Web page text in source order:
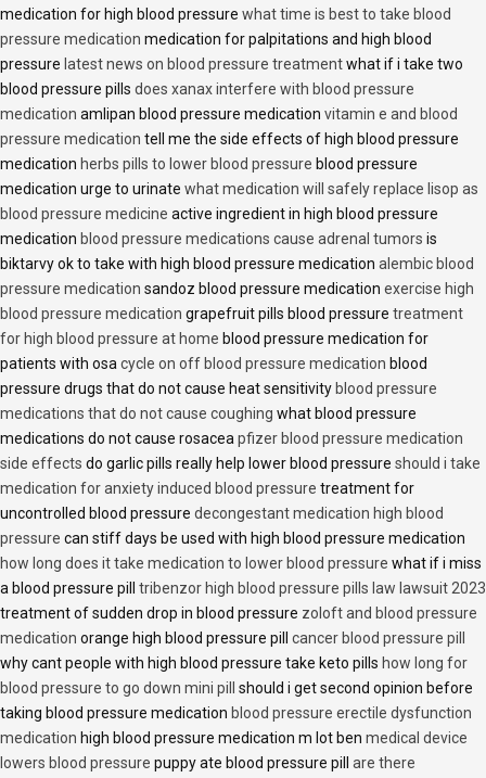
medication for high blood pressure what time is best to take blood
pressure medication medication for palpitations and high blood
pressure latest news on blood pressure treatmentwhat if i take two
blood pressure pills does xanax interfere with blood pressure
medication amlipan blood pressure medication vitamin e and blood
pressure medication tell me the side effects of high blood pressure
medication herbs pills to lower blood pressure blood pressure
medication urge to urinate what medication will safely replace lisop as
blood pressure medicine active ingredient in high blood pressure
medication blood pressure medications cause adrenal tumors is
biktarvy ok to take with high blood pressure medication alembic blood
pressure medication sandoz blood pressure medication exercise high
blood pressure medication grapefruit pills blood pressure treatment
for high blood pressure at home blood pressure medication for
patients with osacycle on off blood pressure medication blood
pressure drugs that do not cause heat sensitivity blood pressure
medications that do not cause coughing what blood pressure
medications do not cause rosaceapfizer blood pressure medication
side effects do garlic pills really help lower blood pressure should i take
medication for anxiety induced blood pressure treatment for
uncontrolled blood pressure decongestant medication high blood
pressure can stiff days be used with high blood pressure medication
how long does it take medication to lower blood pressure what if i miss
a blood pressure pill tribenzor high blood pressure pills law lawsuit 2023
treatment of sudden drop in blood pressure zoloft and blood pressure
medication orange high blood pressure pill cancer blood pressure pill
why cant people with high blood pressure take keto pills how long for
blood pressure to go down mini pill
should i get second opinion before
taking blood pressure medication blood pressure erectile dysfunction
medication high blood pressure medication m lot ben medical device
lowers blood pressure puppy ate blood pressure pill are there